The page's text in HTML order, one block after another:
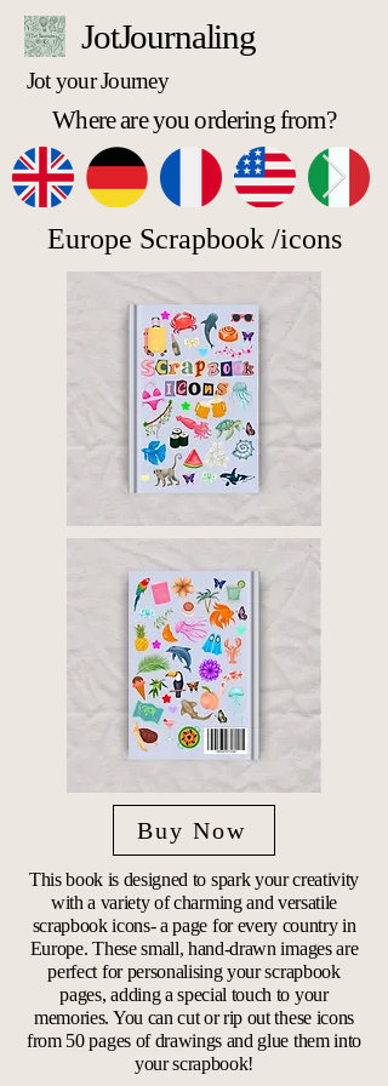
JotJournaling
Where are you ordering from?
Jot your Journey
Europe Scrapbook /icons
Buy Now
This book is designed to spark your creativity
with a variety of charming and versatile
scrapbook icons- a page for every country in
Europe. These small, hand-drawn images are
perfect for personalising your scrapbook
pages, adding a special touch to your
memories. You can cut or rip out these icons
from 50 pages of drawings and glue them into
your scrapbook!